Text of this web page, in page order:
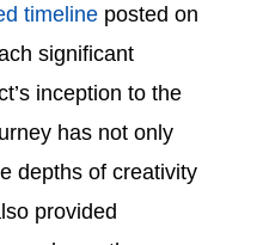
timeline posted on
significant
inception to the
has not only
depths of creativity
provided